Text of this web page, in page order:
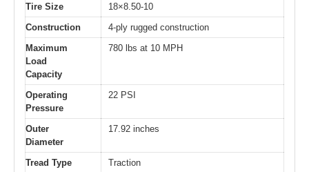
Tire Size
18×8.50-10
Construction
4-ply rugged construction
Maximum
Load
Capacity
780 lbs at 10 MPH
Operating
Pressure
22 PSI
Outer
Diameter
17.92 inches
Tread Type Traction